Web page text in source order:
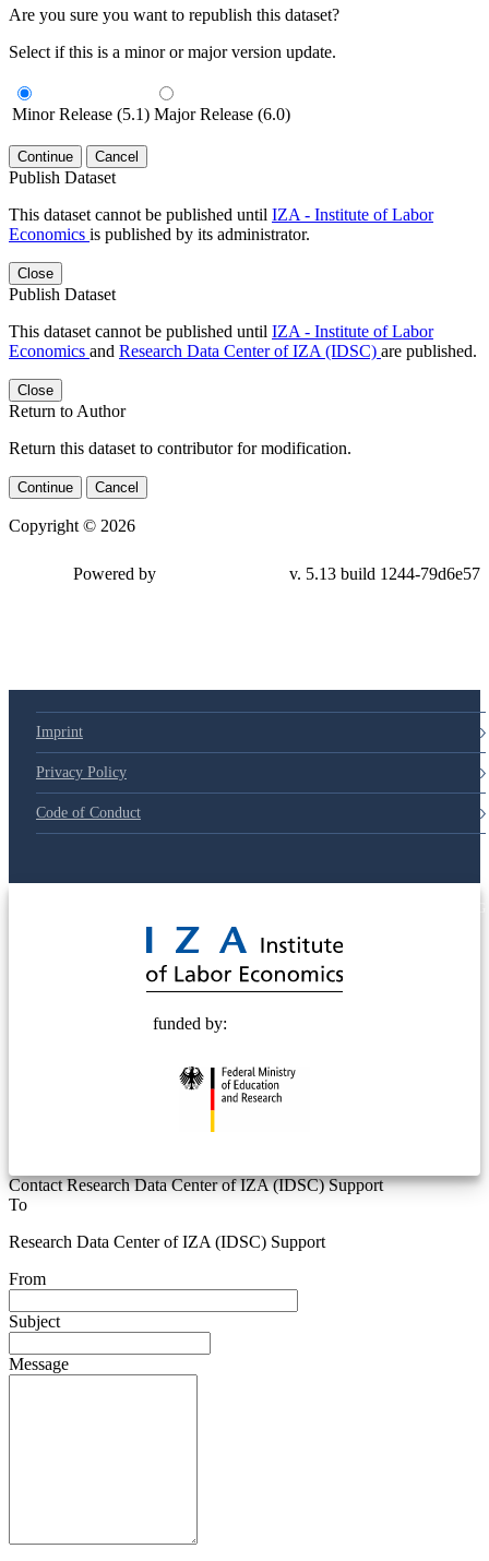
Are you sure you want to republish this dataset?
Select if this is a minor or major version update.
Minor Release (5.1) Major Release (6.0)
Continue Cancel
Publish Dataset
This dataset cannot be published until IZA - Institute of Labor
Economics is published by its administrator.
Close
Publish Dataset
This dataset cannot be published until IZA - Institute of Labor
Economics and Research Data Center of IZA (IDSC) are published.
Close
Return to Author
Return this dataset to contributor for modification.
Continue Cancel
Copyright © 2026
Powered by v. 5.13 build 1244-79d6e57
Imprint
Privacy Policy
Code of Conduct
funded by:
Contact Research Data Center of IZA (IDSC) Support
To
Research Data Center of IZA (IDSC) Support
From
Subject
Message